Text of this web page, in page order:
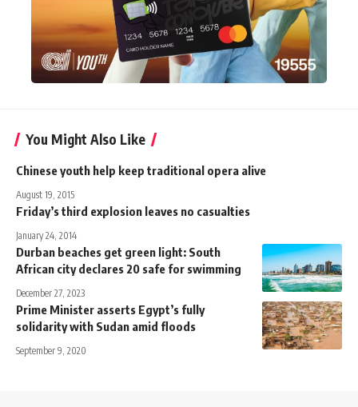
You Might Also Like
Chinese youth help keep traditional opera alive
August 19, 2015
Friday’s third explosion leaves no casualties
January 24, 2014
Durban beaches get green light: South
African city declares 20 safe for swimming
December 27, 2023
Prime Minister asserts Egypt’s fully
solidarity with Sudan amid floods
September 9, 2020